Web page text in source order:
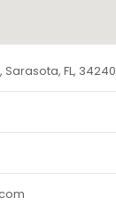
Sarasota, FL, 34240